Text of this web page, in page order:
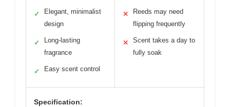
✓
Elegant, minimalist
design
✓
Long-lasting
fragrance
✓ Easy scent control
✕
Reeds may need
flipping frequently
✕
Scent takes a day to
fully soak
Specification: